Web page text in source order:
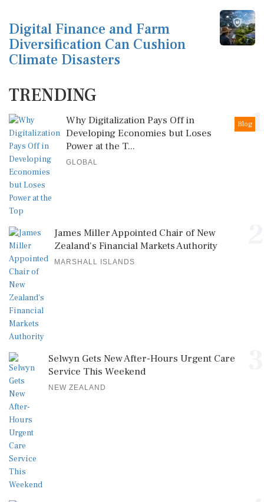
Digital Finance and Farm
Diversification Can Cushion
Climate Disasters
TRENDING
1
Blog
Why Digitalization Pays Off in
Developing Economies but Loses
Power at the T...
GLOBAL
James Miller Appointed Chair of New
Zealand's Financial Markets Authority
MARSHALL ISLANDS
Selwyn Gets New After-Hours Urgent Care
Service This Weekend
NEW ZEALAND